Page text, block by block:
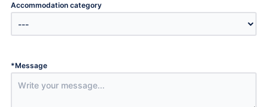
Accommodation category
*Message